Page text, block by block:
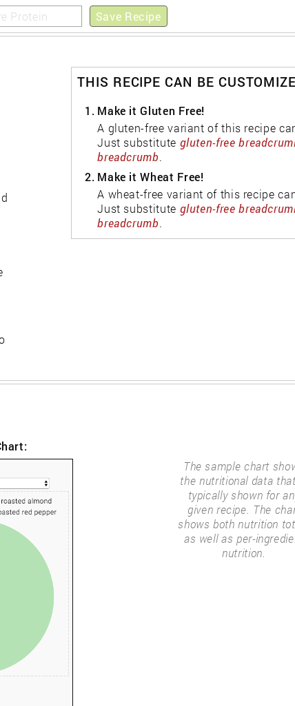
Save Recipe
THIS RECIPE CAN BE
1. Make it Gluten Free!
A gluten-free variant of this recipe
Just substitute gluten-free
breadcrumb.
2. Make it Wheat Free!
A wheat-free variant of this recipe
Just substitute gluten-free
breadcrumb.
The sample chart
the nutritional data
typically shown for
given recipe. The
shows both nutrition
as well as per-
nutrition.